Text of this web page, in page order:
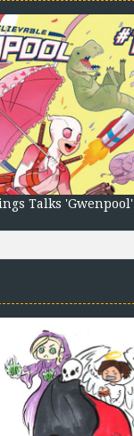
Talks 'Gwenpool'